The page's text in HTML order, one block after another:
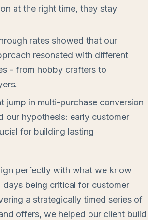
at the right time, they stay
rates showed that our
resonated with different
- from hobby crafters to
jump in multi-purchase conversion
our hypothesis: early customer
for building lasting
perfectly with what we know
being critical for customer
a strategically timed series of
offers, we helped our client build